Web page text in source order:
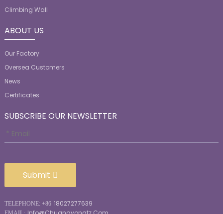
Climbing Wall
ABOUT US
Our Factory
Oversea Customers
News
Certificates
SUBSCRIBE OUR NEWSLETTER
Submit
TELEPHONE: +86 18027277639